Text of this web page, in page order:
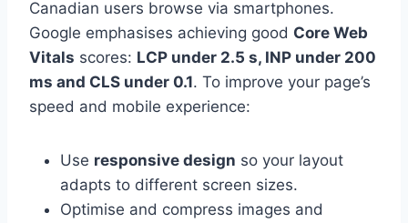
Canadian users browse via smartphones.
Google emphasises achieving good Core Web
Vitals scores: LCP under 2.5 s, INP under 200
ms and CLS under 0.1. To improve your page’s
speed and mobile experience:
Use responsive design so your layout
adapts to different screen sizes.
Optimise and compress images and